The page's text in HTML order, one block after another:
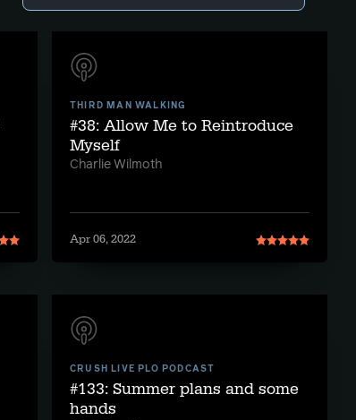
THIRD MAN WALKING
#38: Allow Me to Reintroduce
Myself
Charlie Wilmoth
Apr 06, 2022
CRUSH LIVE PLO PODCAST
#133: Summer plans and some
hands